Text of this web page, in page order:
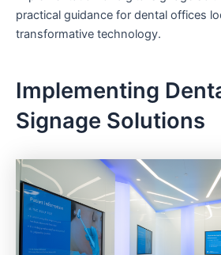
practical guidance for dental offices
transformative technology.
Implementing
Signage Solutions